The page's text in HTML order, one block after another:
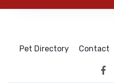
Pet Directory Contact